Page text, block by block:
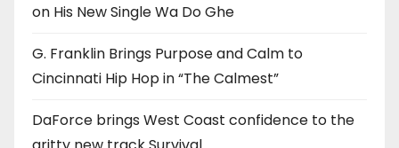
on His New Single Wa Do Ghe
G. Franklin Brings Purpose and Calm to
Cincinnati Hip Hop in “The Calmest”
DaForce brings West Coast confidence to the